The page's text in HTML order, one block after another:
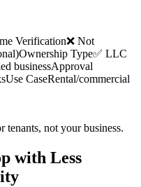
Verification❌ Not
Ownership Type✅ LLC
businessApproval
Use CaseRental/commercial
tenants, not your business.
with Less